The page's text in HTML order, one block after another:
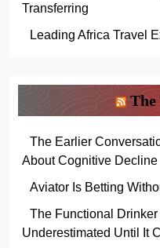
Transferring
Leading Africa Travel
The
The Earlier
About Cognitive Decline
Aviator Is Betting
The Functional
Underestimated Until It